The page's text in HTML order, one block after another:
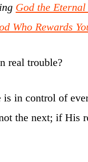
God the Eternal
Who Rewards
real trouble?
in control of
the next; if